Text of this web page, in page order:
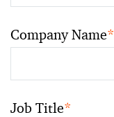
Company Name*
Job Title*